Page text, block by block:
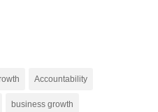
Accountability
business growth